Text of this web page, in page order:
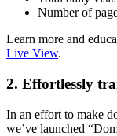
Number of
Learn more and
Live View.
2. Effortlessly
In an effort to make
we’ve launched